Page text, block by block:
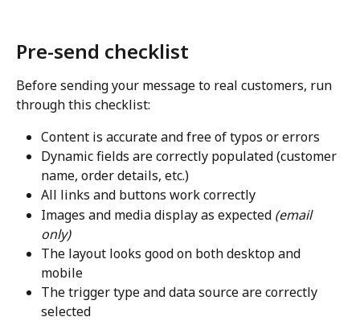
Pre-send checklist
Before sending your message to real customers, run
through this checklist:
Content is accurate and free of typos or errors
Dynamic fields are correctly populated (customer
name, order details, etc.)
All links and buttons work correctly
Images and media display as expected (email
only)
The layout looks good on both desktop and
mobile
The trigger type and data source are correctly
selected